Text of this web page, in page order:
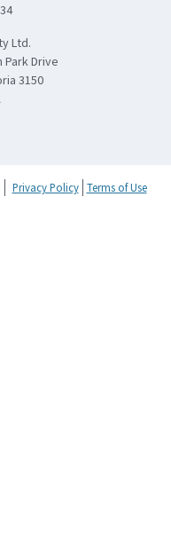
Ltd.
Park Drive
3150
Privacy Policy Terms of Use